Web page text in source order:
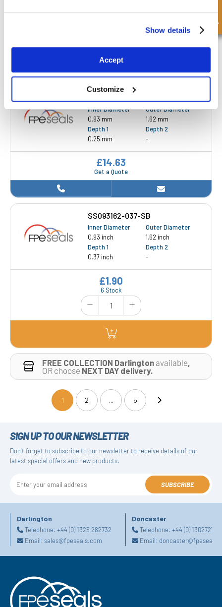
Show details
Accept
Customize
Inner Diameter
0.93 mm
Outer Diameter
1.62 mm
Depth 1
0.25 mm
Depth 2
-
Get a Quote
£14.63
SS093162-037-SB
Inner Diameter
0.93 inch
Outer Diameter
1.62 inch
Depth 1
0.37 inch
Depth 2
-
6 Stock
£1.90
FREE COLLECTION Darlington available,
OR choose NEXT DAY delivery.
1(current)2 ... 5
SIGN UP TO OUR NEWSLETTER
Don't forget to subscribe to our newsletter to receive details of our
latest special offers and new products.
SUBSCRIBE
Darlington
Telephone: +44 (0) 1325 282732
Email: sales@fpeseals.com
Doncaster
Telephone:+44 (0)
Email: